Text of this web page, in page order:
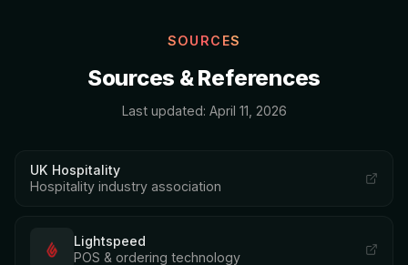
SOURCES
Sources & References
Last updated: April 11, 2026
UK Hospitality
Hospitality industry association
Lightspeed
POS & ordering technology